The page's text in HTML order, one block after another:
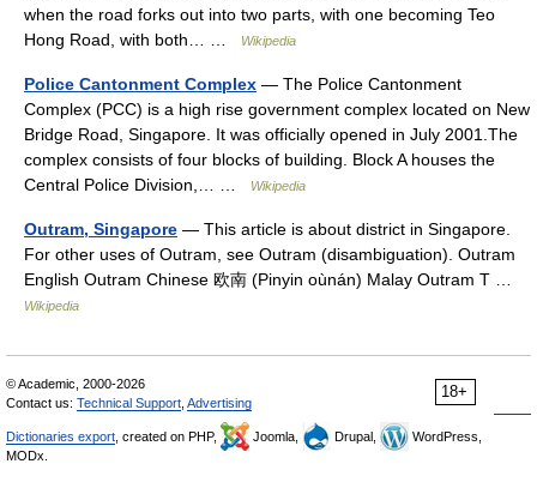
when the road forks out into two parts, with one becoming Teo
Hong Road, with both… …
Wikipedia
Police Cantonment Complex — The Police Cantonment
Complex (PCC) is a high rise government complex located on New
Bridge Road, Singapore. It was officially opened in July 2001.The
complex consists of four blocks of building. Block A houses the
Central Police Division,… …
Wikipedia
Outram, Singapore — This article is about district in Singapore.
For other uses of Outram, see Outram (disambiguation). Outram
English Outram Chinese 欧南 (Pinyin oùnán) Malay Outram T …
Wikipedia
18+
© Academic, 2000-2026
Contact us: Technical Support Advertising
Dictionaries export , created on PHP, Joomla, Drupal,
WordPress,
MODx.